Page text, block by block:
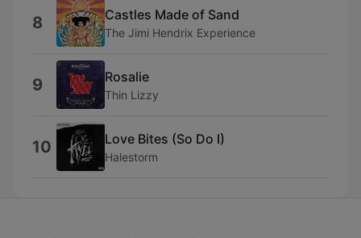
8 Castles Made of Sand
The Jimi Hendrix Experience
9 Rosalie
Thin Lizzy
10 Love Bites (So Do I)
Halestorm